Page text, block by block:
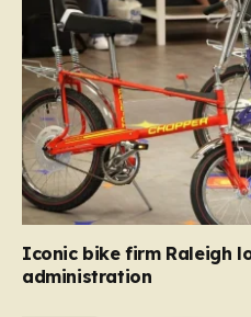
Iconic bike firm Raleigh
administration